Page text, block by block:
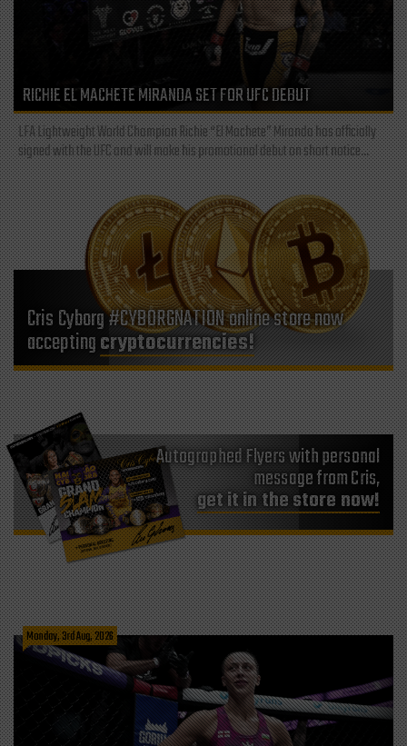
RICHIE EL MACHETE MIRANDA SET FOR UFC DEBUT
LFA Lightweight World Champion Richie “El Machete” Miranda has officially
signed with the UFC and will make his promotional debut on short notice...
Cris Cyborg #CYBORGNATION online store now
acceptingcryptocurrencies!
Autographed Flyers with personal
message from Cris,
get it in the store now!
Monday, 3rd Aug, 2026